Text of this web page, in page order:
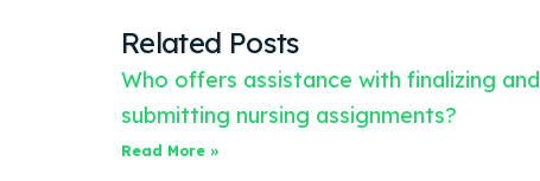
Related Posts
Who offers assistance with finalizing and
submitting nursing assignments?
Read More »